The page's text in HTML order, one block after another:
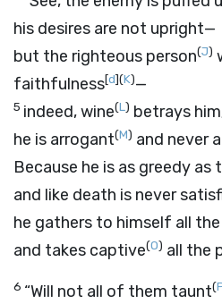
his desires are not upright—
but the righteous person(J)
faithfulness[d](K)—
5 indeed, wine(L) betrays
he is arrogant(M) and never
Because he is as greedy as
and like death is never
he gathers to himself all
and takes captive(O) all the
6 “Will not all of them taunt(